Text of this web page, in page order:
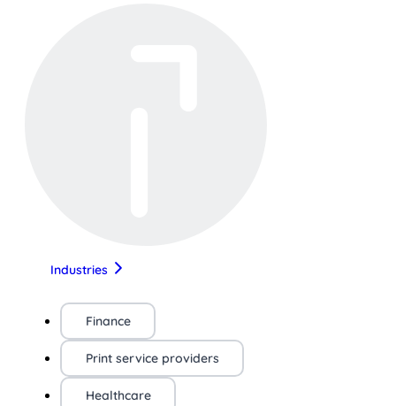
Industries
Finance
Print service providers
Healthcare